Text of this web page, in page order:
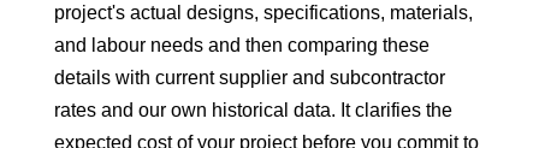
project's actual designs, specifications, materials,
and labour needs and then comparing these
details with current supplier and subcontractor
rates and our own historical data. It clarifies the
expected cost of your project before you commit to